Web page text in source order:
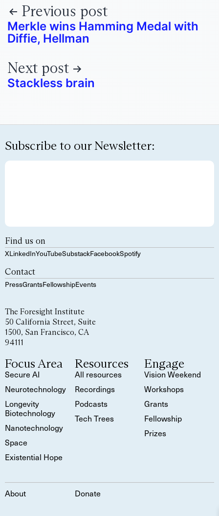
Previous post
Merkle wins Hamming Medal with
Diffie, Hellman
Next post
Stackless brain
Subscribe to our Newsletter:
Find us on
XLinkedInYouTubeSubstackFacebookSpotify
Contact
PressGrantsFellowshipEvents
The Foresight Institute
50 California Street, Suite
1500, San Francisco, CA
94111
Focus Area
Secure AI
Neurotechnology
Longevity
Biotechnology
Nanotechnology
Space
Existential Hope
Resources
All resources
Recordings
Podcasts
Tech Trees
Engage
Vision Weekend
Workshops
Grants
Fellowship
Prizes
About Donate